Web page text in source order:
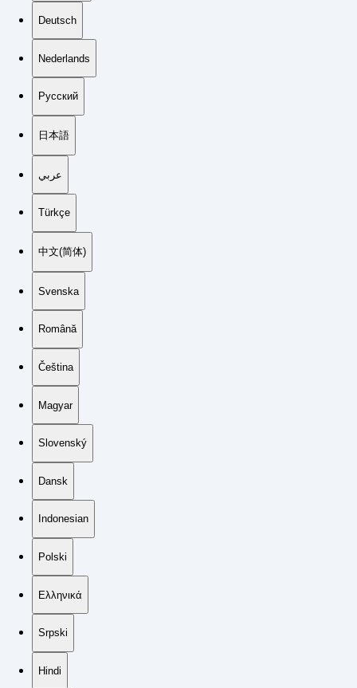
Deutsch
Nederlands
Русский
日本語
عربي
Türkçe
中文(简体)
Svenska
Română
Čeština
Magyar
Slovenský
Dansk
Indonesian
Polski
Ελληνικά
Srpski
Hindi